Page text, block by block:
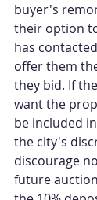
buyer's
their option
has
offer them
they bid. If
want the
be included
the city's
discourage
future